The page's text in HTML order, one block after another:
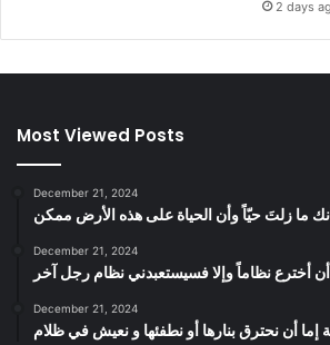
2 days
Most Viewed Posts
December 21, 2024
ما زلتَ حيّاً وأن الحياة على هذه الأرض ممكن
December 21, 2024
أخترع نظاماً وإلا فسيستعبدني نظام رجل آخر
December 21, 2024
إما أن نحترق بنارها أو نطفئها و نعيش في ظلام